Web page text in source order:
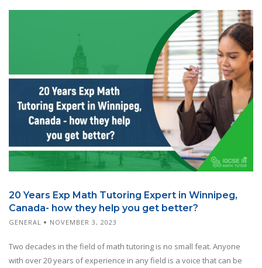
20 Years Exp Math Tutoring Expert in Winnipeg,
Canada- how they help you get better?
GENERAL NOVEMBER 3, 2023
Two decades in the field of math tutoring is no small feat. Anyone
with over 20 years of experience in any field is a voice that can be